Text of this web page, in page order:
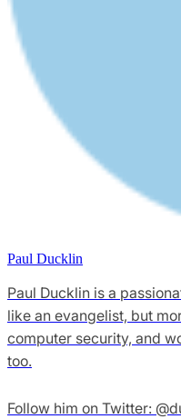
Paul Ducklin
Paul Ducklin is a
like an evangelist, but
computer security, and
too.
Follow him on Twitter: